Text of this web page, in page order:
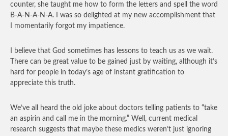
counter, she taught me how to form the letters and spell the word
B-A-N-A-N-A. I was so delighted at my new accomplishment that
I momentarily forgot my impatience.
I believe that God sometimes has lessons to teach us as we wait.
There can be great value to be gained just by waiting, although it’s
hard for people in today’s age of instant gratification to
appreciate this truth.
We’ve all heard the old joke about doctors telling patients to “take
an aspirin and call me in the morning.” Well, current medical
research suggests that maybe these medics weren’t just ignoring